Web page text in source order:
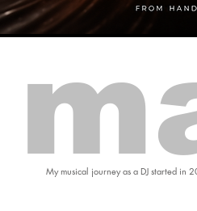
My musical journey as a DJ started